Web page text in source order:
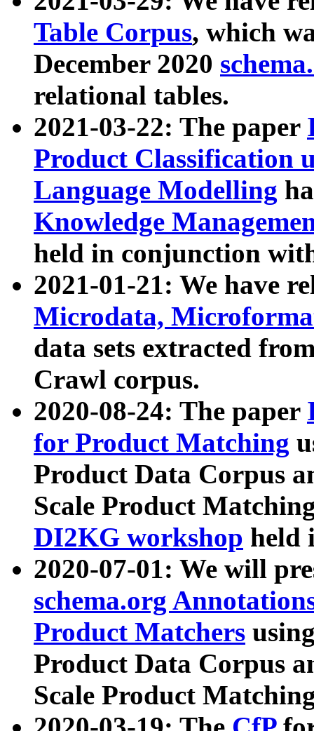
Table Corpus, which
December 2020
relational tables.
2021-03-22: The paper
Product Classification
Language Modelling
Knowledge
held in conjunction
2021-01-21: We have
Microdata,
data sets extracted
Crawl corpus.
2020-08-24: The paper
for Product Matching
Product Data Corpus
Scale Product
DI2KG workshop held
2020-07-01: We will
schema.org
Product Matchers
Product Data Corpus
Scale Product